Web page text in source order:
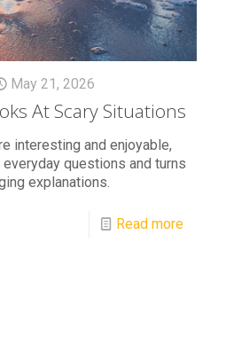
May 21, 2026
At Scary Situations
interesting and enjoyable,
questions and turns
explanations.
Read more